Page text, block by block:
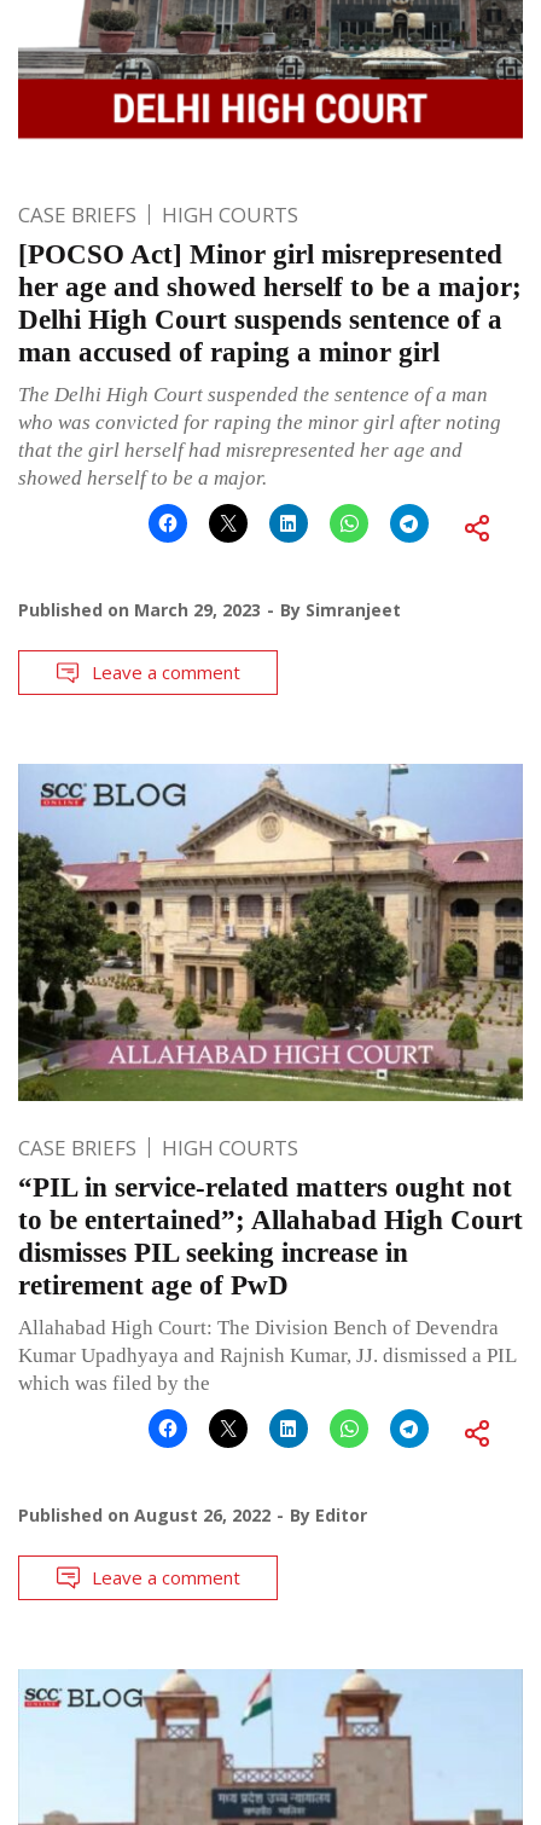
CASE BRIEFS HIGH COURTS
[POCSO Act] Minor girl misrepresented
her age and showed herself to be a major;
Delhi High Court suspends sentence of a
man accused of raping a minor girl
The Delhi High Court suspended the sentence of a man
who was convicted for raping the minor girl after noting
that the girl herself had misrepresented her age and
showed herself to be a major.
Published on March 29, 2023 By Simranjeet
Leave a comment
CASE BRIEFS HIGH COURTS
“PIL in service-related matters ought not
to be entertained”; Allahabad High Court
dismisses PIL seeking increase in
retirement age of PwD
Allahabad High Court: The Division Bench of Devendra
Kumar Upadhyaya and Rajnish Kumar, JJ. dismissed a PIL
which was filed by the
Published on August 26, 2022 By Editor
Leave a comment